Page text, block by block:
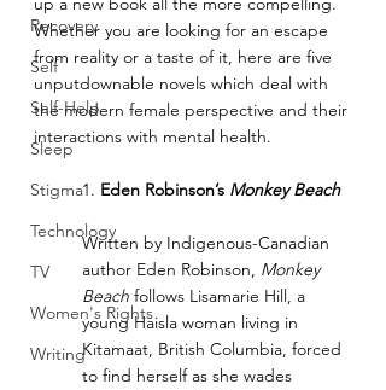
Recovery
Self
Self-Help
Sleep
Stigma
Technology
TV
Women's Rights
Writing
Whether you are looking for an escape
from reality or a taste of it, here are five
unputdownable novels which deal with
the modern female perspective and their
interactions with mental health.
1. Eden Robinson’s Monkey Beach
Written by Indigenous-Canadian
author Eden Robinson, Monkey
Beach follows Lisamarie Hill, a
young Haisla woman living in
Kitamaat, British Columbia, forced
to find herself as she wades